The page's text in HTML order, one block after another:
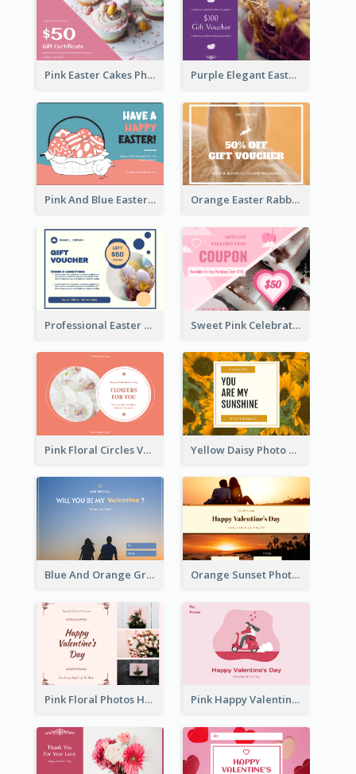
Pink Easter Cakes Photo Cake Shop Gift Card Purple Elegant Easter Egg Photo Gift Card
Pink And Blue Easter Egg Sale Gift Card Orange Easter Rabbit Photo Sale Gift Card
Professional Easter Discount Gift Card Design Sweet Pink Celebration Gift Card Template Design
Pink Floral Circles Valentines Day Gift Card Yellow Daisy Photo Valentines Day Gift Card
Blue And Orange Gradient Photo Valentines Day Gift Card Orange Sunset Photo Valentines Day Gift Card
Pink Floral Photos Happy Valentines Day Gift Card Pink Happy Valentine's Day Illustration Gift Card